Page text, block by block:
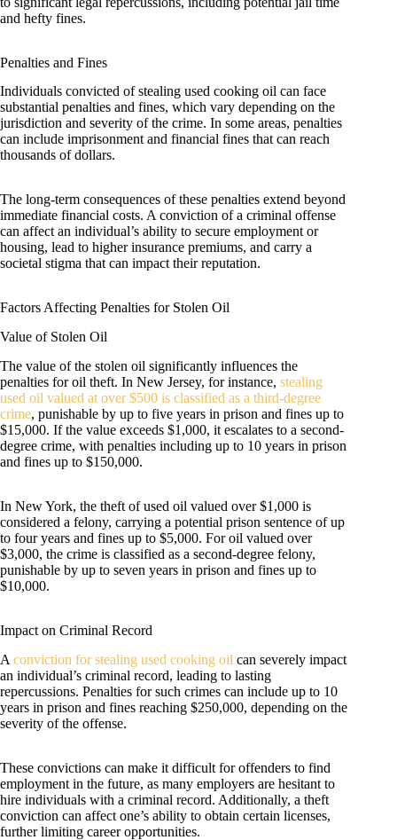
and hefty fines.
Penalties and Fines
Individuals convicted of stealing used cooking oil can face
substantial penalties and fines, which vary depending on the
jurisdiction and severity of the crime. In some areas, penalties
can include imprisonment and financial fines that can reach
thousands of dollars.
The long-term consequences of these penalties extend beyond
immediate financial costs. A conviction of a criminal offense
can affect an individual’s ability to secure employment or
housing, lead to higher insurance premiums, and carry a
societal stigma that can impact their reputation.
Factors Affecting Penalties for Stolen Oil
Value of Stolen Oil
The value of the stolen oil significantly influences the
penalties for oil theft. In New Jersey, for instance, stealing
used oil valued at over $500 is classified as a third-degree
crime, punishable by up to five years in prison and fines up to
$15,000. If the value exceeds $1,000, it escalates to a second-
degree crime, with penalties including up to 10 years in prison
and fines up to $150,000.
In New York, the theft of used oil valued over $1,000 is
considered a felony, carrying a potential prison sentence of up
to four years and fines up to $5,000. For oil valued over
$3,000, the crime is classified as a second-degree felony,
punishable by up to seven years in prison and fines up to
$10,000.
Impact on Criminal Record
A conviction for stealing used cooking oil can severely impact
an individual’s criminal record, leading to lasting
repercussions. Penalties for such crimes can include up to 10
years in prison and fines reaching $250,000, depending on the
severity of the offense.
These convictions can make it difficult for offenders to find
employment in the future, as many employers are hesitant to
hire individuals with a criminal record. Additionally, a theft
conviction can affect one’s ability to obtain certain licenses,
further limiting career opportunities.